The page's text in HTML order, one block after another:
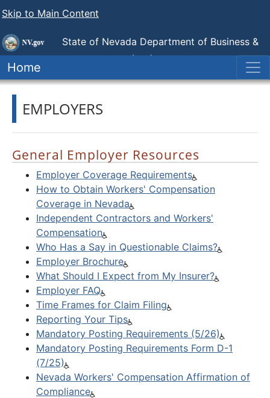
Skip to Main Content
State of Nevada Department of Business &
Industry Industrial Relations (DIR)
Home
EMPLOYERS
General Employer Resources
Employer Coverage Requirements
How to Obtain Workers' Compensation
Coverage in Nevada
Independent Contractors and Workers'
Compensation
Who Has a Say in Questionable Claims?
Employer Brochure
What Should I Expect from My Insurer?
Employer FAQ
Time Frames for Claim Filing
Reporting Your Tips
Mandatory Posting Requirements (5/26)
Mandatory Posting Requirements Form D-1
(7/25)
Nevada Workers' Compensation Affirmation of
Compliance